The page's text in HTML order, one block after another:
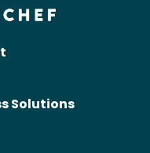
Solutions